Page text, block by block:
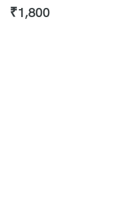
₹1,800